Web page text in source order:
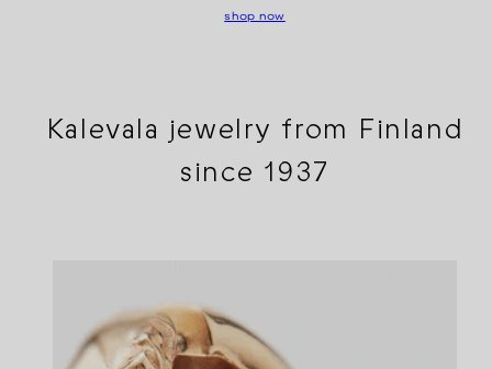
shop now
Kalevala jewelry from Finland
since 1937